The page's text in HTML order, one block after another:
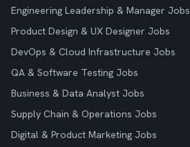
Engineering Leadership & Manager Jobs
Product Design & UX Designer Jobs
DevOps & Cloud Infrastructure Jobs
QA & Software Testing Jobs
Business & Data Analyst Jobs
Supply Chain & Operations Jobs
Digital & Product Marketing Jobs